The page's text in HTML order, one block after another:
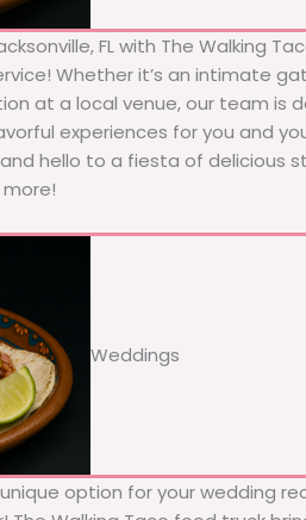
FL with The Walking
Whether it’s an intimate
at a local venue, our team is
experiences for you and
hello to a fiesta of delicious
Weddings
option for your wedding